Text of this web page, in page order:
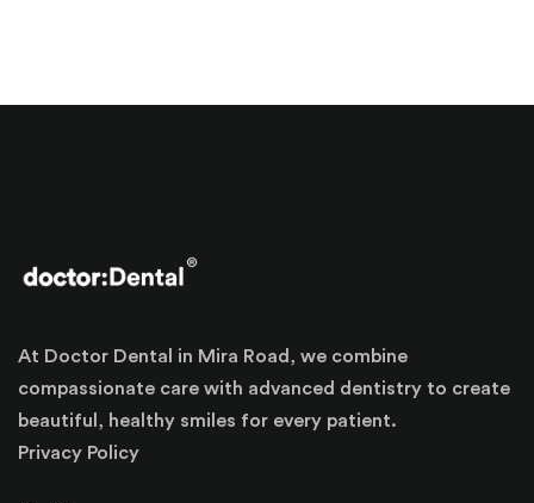
At Doctor Dental in Mira Road, we combine
compassionate care with advanced dentistry to create
beautiful, healthy smiles for every patient.
Privacy Policy